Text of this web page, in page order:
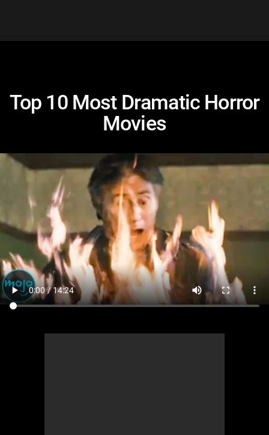
Top 10 Most Dramatic Horror
Movies